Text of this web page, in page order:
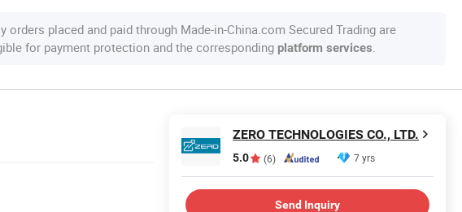
orders placed and paid through Made-in-China.com Secured Trading are
for payment protection and the corresponding platform services.
ZERO TECHNOLOGIES CO., LTD.
5.0 (6) 7 yrs
Send Inquiry